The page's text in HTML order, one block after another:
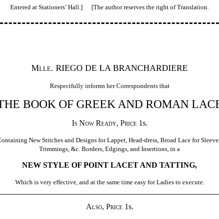
Entered at Stationers’ Hall.] [The author reserves the right of Translation.
Mlle. RIEGO DE LA BRANCHARDIERE
Respectfully informs her Correspondents that
BOOK OF GREEK AND ROMAN
Is Now Ready, Price1s.
New Stitches and Designs for Lappet, Head-dress, Broad Lace for
Trimmings, &c. Borders, Edgings, and Insertions, in a
NEW STYLE OF POINT LACET AND TATTING,
Which is very effective, and at the same time easy for Ladies to execute.
Also, Price1s.